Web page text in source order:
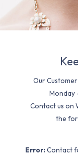
Our
Monday
Contact us on
the
Error: Contact